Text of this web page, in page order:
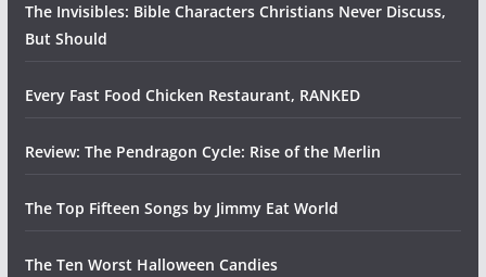
The Invisibles: Bible Characters Christians Never Discuss,
But Should
Every Fast Food Chicken Restaurant, RANKED
Review: The Pendragon Cycle: Rise of the Merlin
The Top Fifteen Songs by Jimmy Eat World
The Ten Worst Halloween Candies